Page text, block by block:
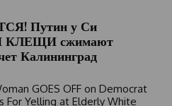
Путин у Си
КЛЕЩИ сжимают
Калининград
GOES OFF on Democrat
For Yelling at Elderly White